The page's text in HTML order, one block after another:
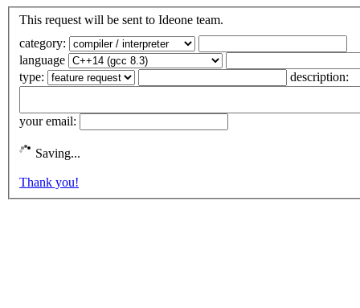
This request will be sent to Ideone team.
category:
language
type:
description:
your email:
Saving...
Thank you!